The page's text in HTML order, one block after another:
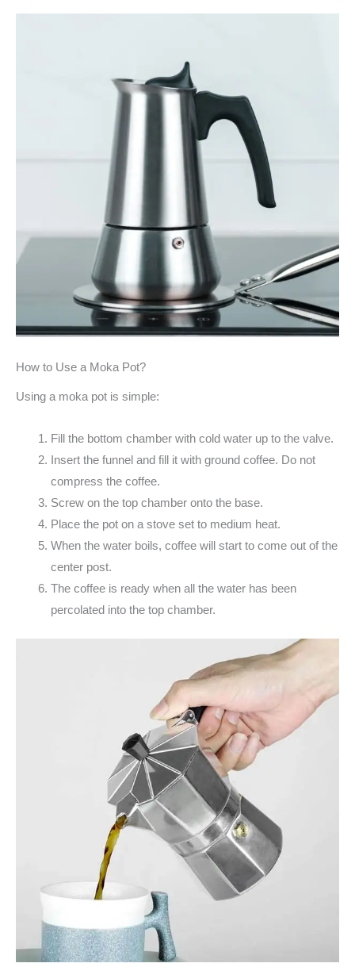
How to Use a Moka Pot?
Using a moka pot is simple:
Fill the bottom chamber with cold water up to the valve.
Insert the funnel and fill it with ground coffee. Do not
compress the coffee.
Screw on the top chamber onto the base.
Place the pot on a stove set to medium heat.
When the water boils, coffee will start to come out of the
center post.
The coffee is ready when all the water has been
percolated into the top chamber.